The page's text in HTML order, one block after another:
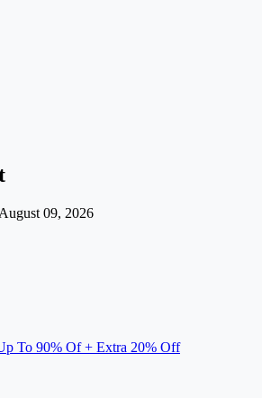
09, 2026
To 90% Of + Extra 20% Off